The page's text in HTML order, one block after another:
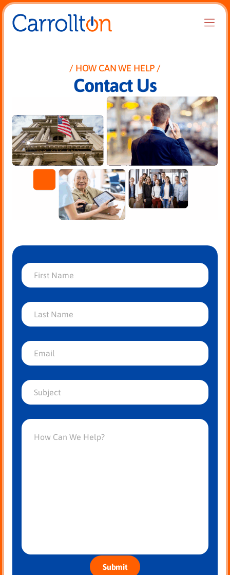
HOW CAN WE HELP
Contact Us
Submit